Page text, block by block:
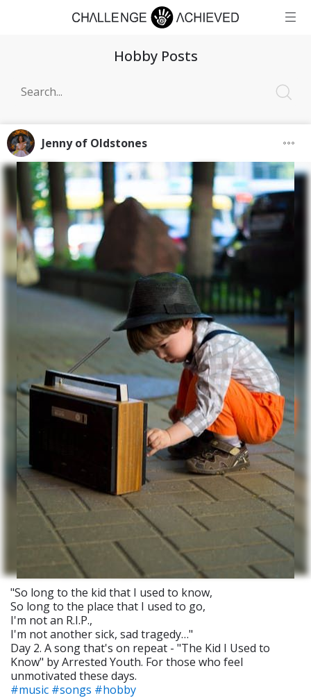
Hobby Posts
Jenny of Oldstones
"So long to the kid that I used to know,
So long to the place that I used to go,
I'm not an R.I.P.,
I'm not another sick, sad tragedy…"
Day 2. A song that's on repeat - "The Kid I Used to
Know" by Arrested Youth. For those who feel
unmotivated these days.
#music #songs #hobby